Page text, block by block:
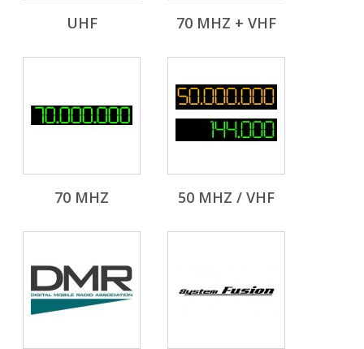
UHF 70 MHZ + VHF
70 MHZ 50 MHZ / VHF